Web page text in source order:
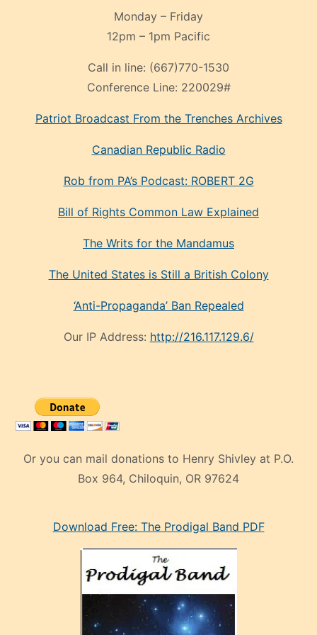
Monday – Friday
12pm – 1pm Pacific
Call in line: (667)770-1530
Conference Line: 220029#
Patriot Broadcast From the Trenches Archives
Canadian Republic Radio
Rob from PA’s Podcast: ROBERT 2G
Bill of Rights Common Law Explained
The Writs for the Mandamus
The United States is Still a British Colony
‘Anti-Propaganda’ Ban Repealed
Our IP Address: http://216.117.129.6/
Or you can mail donations to Henry Shivley at P.O.
Box 964, Chiloquin, OR 97624
mankenDownload Free: The Prodigal Band PDF